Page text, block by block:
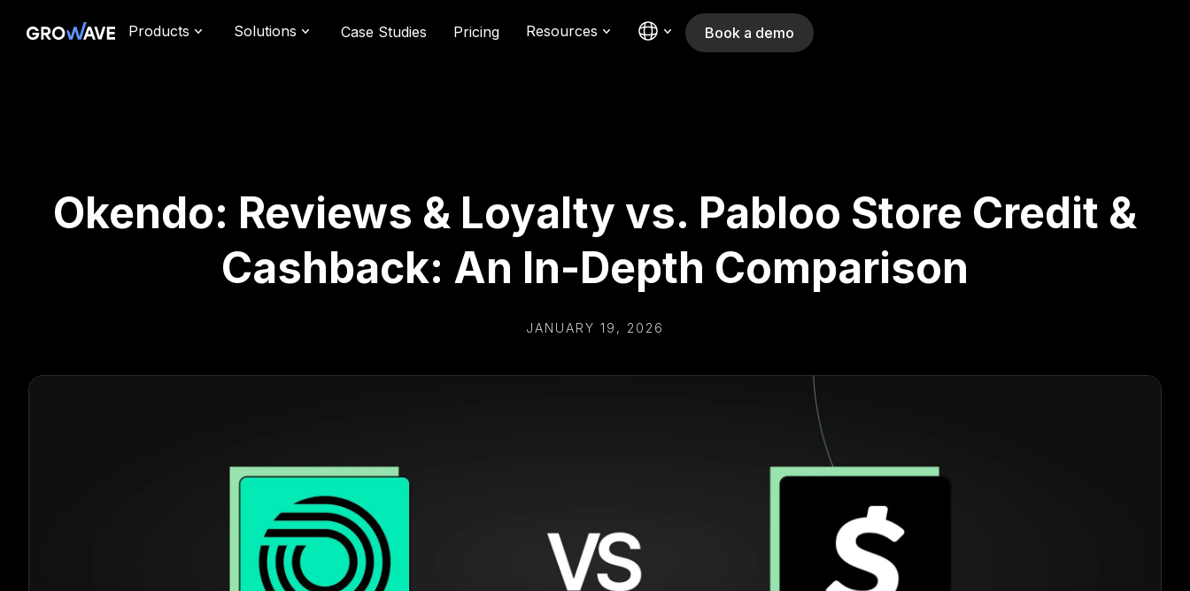
Products Solutions Case Studies Pricing Resources Book a demo
Okendo: Reviews & Loyalty vs. Pabloo Store Credit &
Cashback: An In-Depth Comparison
JANUARY 19, 2026